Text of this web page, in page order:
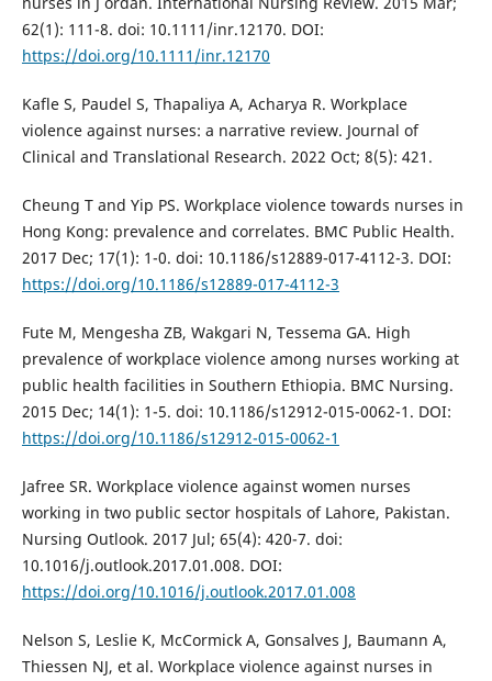
62(1): 111-8. doi: 10.1111/inr.12170. DOI:
https://doi.org/10.1111/inr.12170
Kafle S, Paudel S, Thapaliya A, Acharya R. Workplace
violence against nurses: a narrative review. Journal of
Clinical and Translational Research. 2022 Oct; 8(5): 421.
Cheung T and Yip PS. Workplace violence towards nurses in
Hong Kong: prevalence and correlates. BMC Public Health.
2017 Dec; 17(1): 1-0. doi: 10.1186/s12889-017-4112-3. DOI:
https://doi.org/10.1186/s12889-017-4112-3
Fute M, Mengesha ZB, Wakgari N, Tessema GA. High
prevalence of workplace violence among nurses working at
public health facilities in Southern Ethiopia. BMC Nursing.
2015 Dec; 14(1): 1-5. doi: 10.1186/s12912-015-0062-1. DOI:
https://doi.org/10.1186/s12912-015-0062-1
Jafree SR. Workplace violence against women nurses
working in two public sector hospitals of Lahore, Pakistan.
Nursing Outlook. 2017 Jul; 65(4): 420-7. doi:
10.1016/j.outlook.2017.01.008. DOI:
https://doi.org/10.1016/j.outlook.2017.01.008
Nelson S, Leslie K, McCormick A, Gonsalves J, Baumann A,
Thiessen NJ, et al. Workplace violence against nurses in